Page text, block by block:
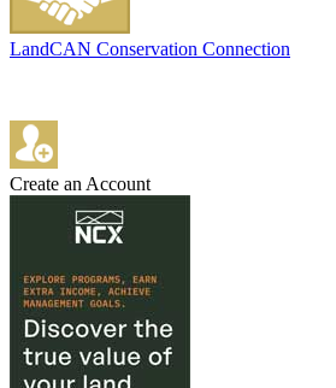
LandCAN Conservation Connection
Create an Account